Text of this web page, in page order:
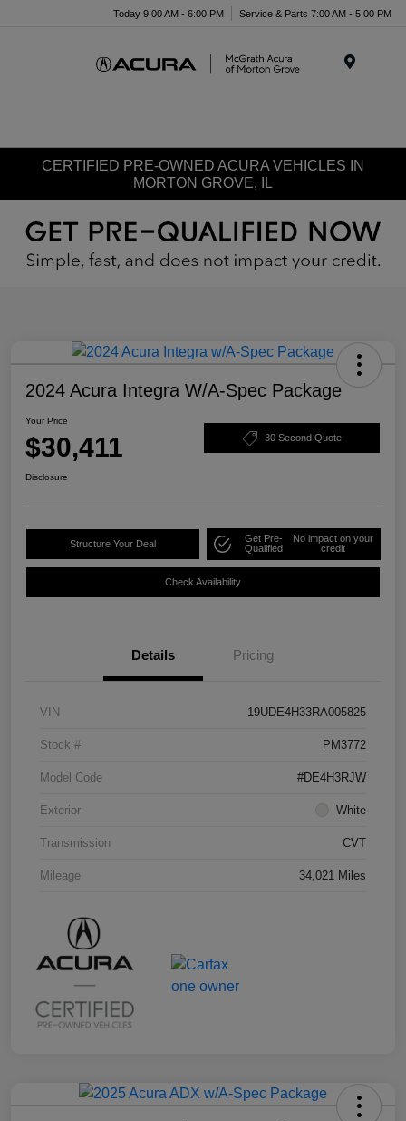
Today 9:00 AM - 6:00 PM Service & Parts 7:00 AM - 5:00 PM
CERTIFIED PRE-OWNED ACURA VEHICLES IN
MORTON GROVE, IL
2024 Acura Integra W/A-Spec Package
Your Price
$30,411 30 Second Quote
Disclosure
Structure Your Deal
Get Pre-
Qualified
No impact on your
credit
Check Availability
Details Pricing
VIN 19UDE4H33RA005825
Stock # PM3772
Model Code #DE4H3RJW
Exterior White
Transmission CVT
Mileage 34,021 Miles